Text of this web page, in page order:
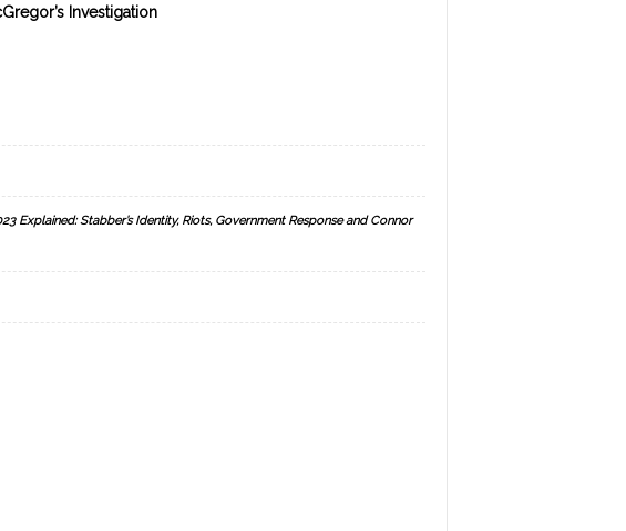
Investigation
Explained: Stabber’s Identity, Riots, Government Response and Connor